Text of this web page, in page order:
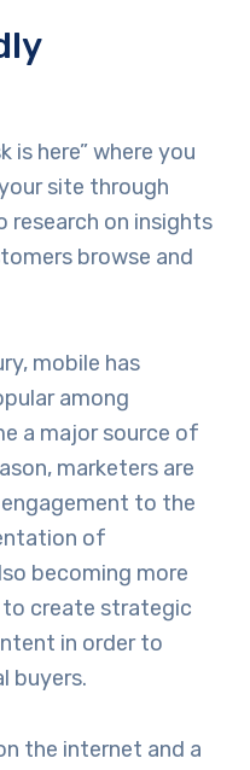
here” where you
site through
research on insights
browse and
mobile has
among
a major source of
marketers are
to the
of
becoming more
create strategic
in order to
buyers.
the internet and a